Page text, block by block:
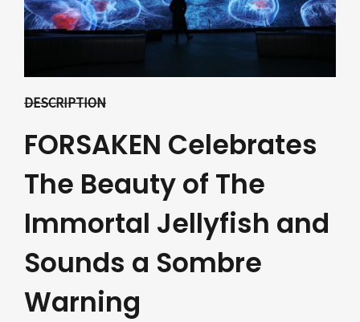
DESCRIPTION
FORSAKEN Celebrates
The Beauty of The
Immortal Jellyfish and
Sounds a Sombre
Warning